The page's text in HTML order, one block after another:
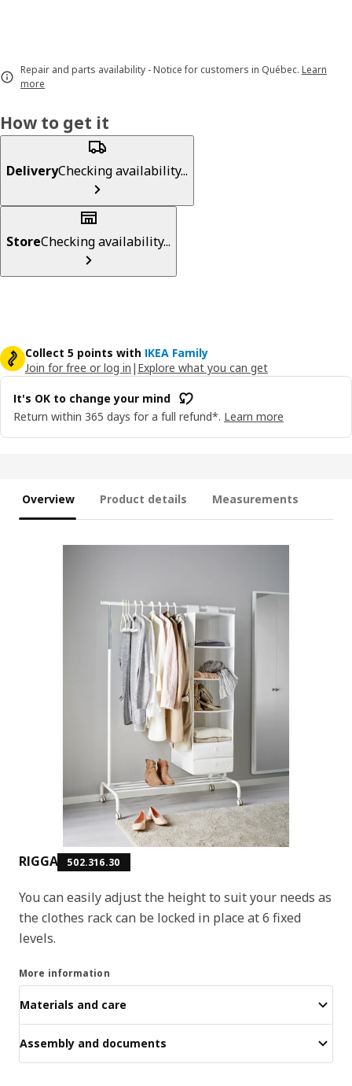
Repair and parts availability - Notice for customers in Québec. Learn
more
How to get it
DeliveryChecking availability...
StoreChecking availability...
Collect 5 points with IKEA Family
Join for free or log in | Explore what you can get
It's OK to change your mind
Return within 365 days for a full refund*. Learn more
Overview Product details Measurements
RIGGA 502.316.30
You can easily adjust the height to suit your needs as
the clothes rack can be locked in place at 6 fixed
levels.
More information
Materials and care
Assembly and documents